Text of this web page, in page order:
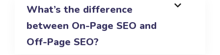
What’s the difference
between On-Page SEO and
Off-Page SEO?